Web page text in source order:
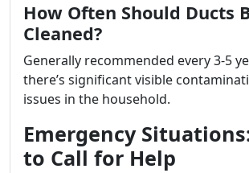
How Often Should Ducts
Cleaned?
Generally recommended every 3-5
there’s significant visible
issues in the household.
Emergency
to Call for Help